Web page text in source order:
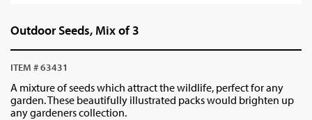
Outdoor Seeds, Mix of 3
ITEM # 63431
A mixture of seeds which attract the wildlife, perfect for any
garden. These beautifully illustrated packs would brighten up
any gardeners collection.